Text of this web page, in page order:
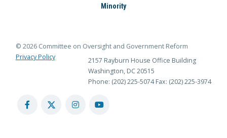
Minority
© 2026 Committee on Oversight and Government Reform
Privacy Policy
2157 Rayburn House Office Building
Washington, DC 20515
Phone: (202) 225-5074 Fax: (202) 225-3974